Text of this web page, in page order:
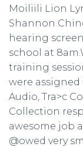
Moiliili Lion
Shannon
hearing
school at
training
were assigned
Audio, Tra>c
Collection
awesome job
@owed very